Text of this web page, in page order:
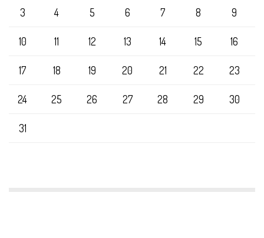
3 4 5 6 7 8 9
10 11 12 13 14 15 16
17 18 19 20 21 22 23
24 25 26 27 28 29 30
31